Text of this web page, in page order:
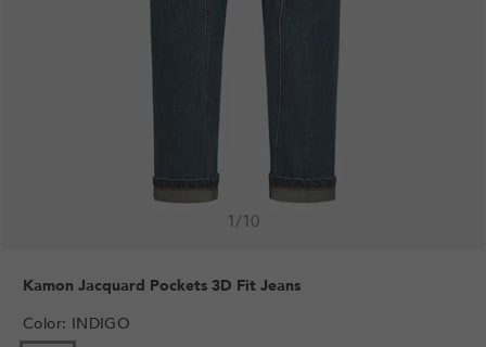
1/10
Kamon Jacquard Pockets 3D Fit Jeans
Color: INDIGO